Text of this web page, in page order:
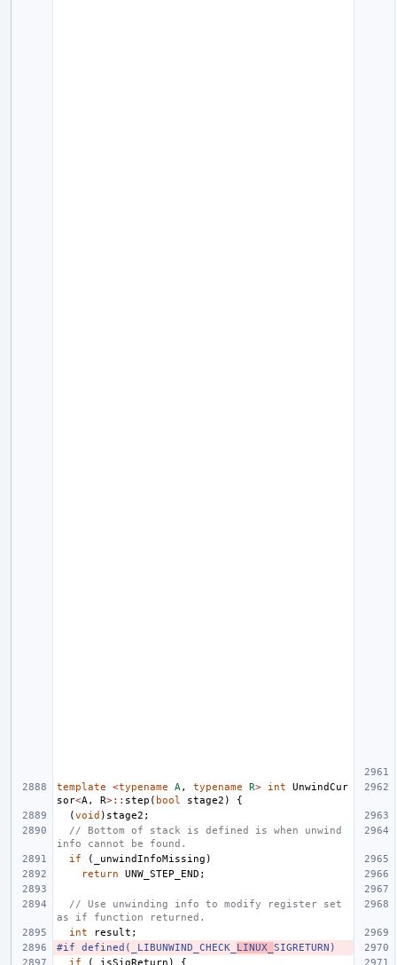
template <typename A , typename R> int
UnwindCur
sor<A , R>:: step ( bool stage2 )
{
(void ) stage2 ;
// Bottom of stack is defined is when unwind
info cannot be found.
if
( _unwindInfoMissing )
return
UNW_STEP_END ;
// Use unwinding info to modify register set
as if function returned.
int
result ;
#if defined(_LIBUNWIND_CHECK_ LINUX_ SIGRETURN)
if
( _isSigReturn ) {